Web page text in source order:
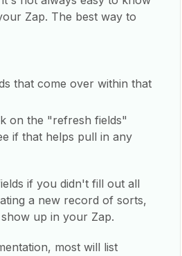
Zap. The best way to
that come over within that
on the "refresh fields"
if that helps pull in any
if you didn't fill out all
a new record of sorts,
up in your Zap.
most will list